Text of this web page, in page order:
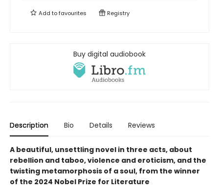
Add tofavourites Registry
Buy digital audiobook
Description Bio Details Reviews
A beautiful, unsettling novel in three acts, about
rebellion and taboo, violence and eroticism, and the
twisting metamorphosis of a soul, from the winner
of the 2024 Nobel Prize for Literature